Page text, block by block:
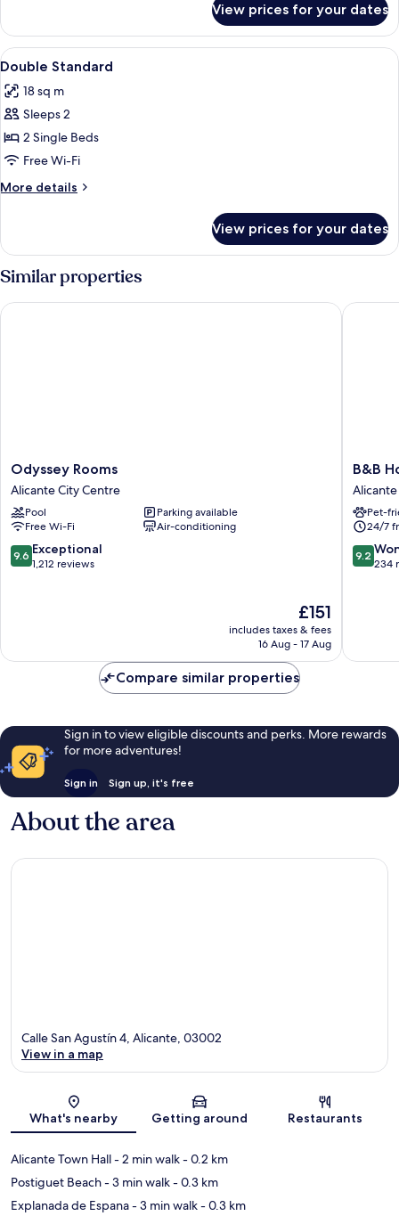
View prices for your dates
View
all
photos
for
Double
Standard
Premium bedding, desk,
5
Double Standard
18 sq m
Sleeps 2
2 Single Beds
Free Wi-Fi
More details
More
Standard
View prices for your dates
Similar properties
Odyssey
Rooms
Alicante
City
Centre
Odyssey Rooms
Alicante City Centre
Pool
Parking available
Free Wi-Fi
Air-conditioning
9.6
out
9.6 Exceptional
1,212 reviews
The
price
is
£151
includes taxes & fees
16 Aug - 17 Aug
Odyssey Rooms
B&B
Hotel
Alicante
Centro
Alicante
B&B
Alicante
Pet-
24/7
9.2
out
9.2
234
B&B
Compare similar properties
Sign in to view eligible discounts and perks. More rewards
for more adventures!
Sign in Sign up, it's free
About the area
Map
Calle San Agustín 4, Alicante, 03002
View in a map
What's nearby Getting around Restaurants
Alicante Town Hall- 2 min walk- 0.2 km
Postiguet Beach- 3 min walk- 0.3 km
Explanada de Espana- 3 min walk- 0.3 km